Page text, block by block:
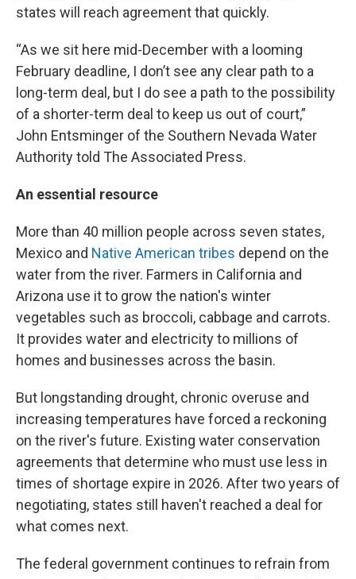
states will reach agreement that quickly.
“As we sit here mid-December with a looming
February deadline, I don’t see any clear path to a
long-term deal, but I do see a path to the possibility
of a shorter-term deal to keep us out of court,”
John Entsminger of the Southern Nevada Water
Authority told The Associated Press.
An essential resource
More than 40 million people across seven states,
Mexico and Native American tribes depend on the
water from the river. Farmers in California and
Arizona use it to grow the nation's winter
vegetables such as broccoli, cabbage and carrots.
It provides water and electricity to millions of
homes and businesses across the basin.
But longstanding drought, chronic overuse and
increasing temperatures have forced a reckoning
on the river's future. Existing water conservation
agreements that determine who must use less in
times of shortage expire in 2026. After two years of
negotiating, states still haven't reached a deal for
what comes next.
The federal government continues to refrain from